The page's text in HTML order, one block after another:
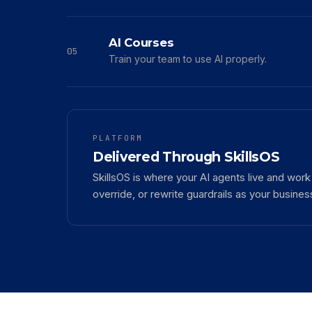
05
AI Courses
Train your team to use AI properly.
PLATFORM
Delivered Through SkillsOS
SkillsOS is where your AI agents live and
override, or rewrite guardrails as your